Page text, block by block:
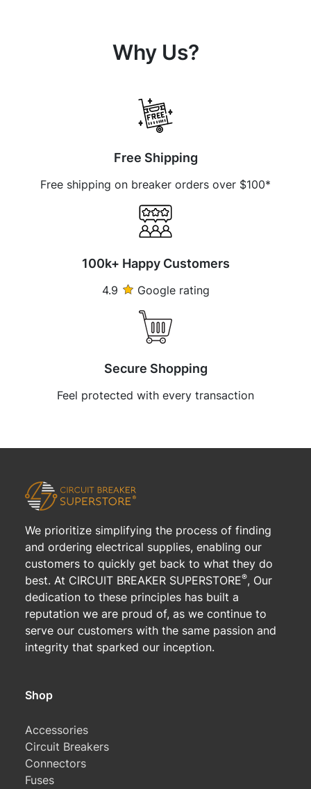
Why Us?
Free Shipping
Free shipping on breaker orders over $100*
100k+ Happy Customers
4.9 Google rating
Secure Shopping
Feel protected with every transaction
We prioritize simplifying the process of finding
and ordering electrical supplies, enabling our
customers to quickly get back to what they do
best. At CIRCUIT BREAKER SUPERSTORE®, Our
dedication to these principles has built a
reputation we are proud of, as we continue to
serve our customers with the same passion and
integrity that sparked our inception.
Shop
Accessories
Circuit Breakers
Connectors
Fuses